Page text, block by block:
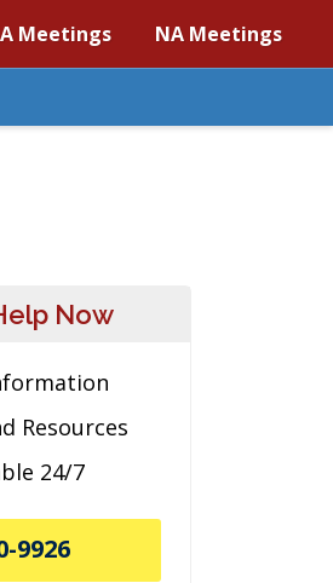
Meetings NA Meetings
Now
Resources
24/7
9926